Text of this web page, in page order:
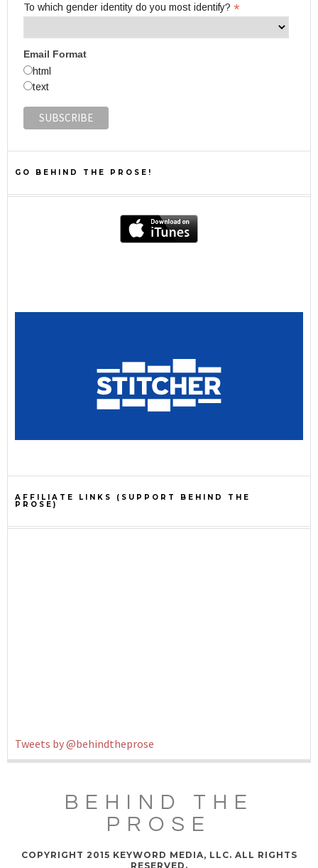
To which gender identity do you most identify? *
Email Format
html
text
GO BEHIND THE PROSE!
AFFILIATE LINKS (SUPPORT BEHIND THE
PROSE)
Tweets by @behindtheprose
BEHIND THE
PROSE
COPYRIGHT 2015 KEYWORD MEDIA, LLC. ALL RIGHTS
RESERVED.